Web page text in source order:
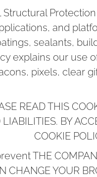
Structural
and
sealants,
explains our use
pixels, clear
READ THIS
BY
COOKIE
THE
CHANGE YOUR